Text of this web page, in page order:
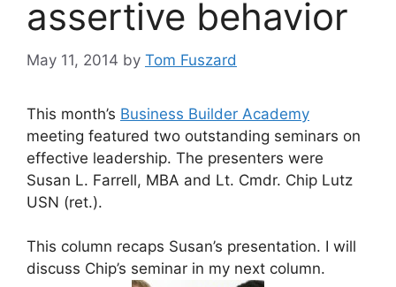
assertive behavior
May 11, 2014 by Tom Fuszard
This month’s Business Builder Academy
meeting featured two outstanding seminars on
effective leadership. The presenters were
Susan L. Farrell, MBA and Lt. Cmdr. Chip Lutz
USN (ret.).
This column recaps Susan’s presentation. I will
discuss Chip’s seminar in my next column.